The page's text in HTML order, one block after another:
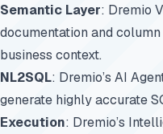
Semantic Layer: Dremio
documentation and
business context.
NL2SQL: Dremio’s AI
generate highly accurate
Execution: Dremio’s